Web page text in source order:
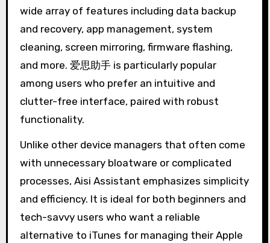
wide array of features including data backup
and recovery, app management, system
cleaning, screen mirroring, firmware flashing,
and more. 爱思助手 is particularly popular
among users who prefer an intuitive and
clutter-free interface, paired with robust
functionality.
Unlike other device managers that often come
with unnecessary bloatware or complicated
processes, Aisi Assistant emphasizes simplicity
and efficiency. It is ideal for both beginners and
tech-savvy users who want a reliable
alternative to iTunes for managing their Apple